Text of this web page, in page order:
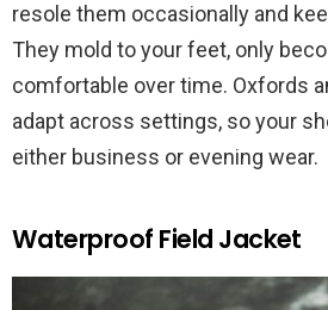
resole them occasionally and
They mold to your feet, only
comfortable over time. Oxfords
adapt across settings, so your
either business or evening wear.
Waterproof Field Jacket